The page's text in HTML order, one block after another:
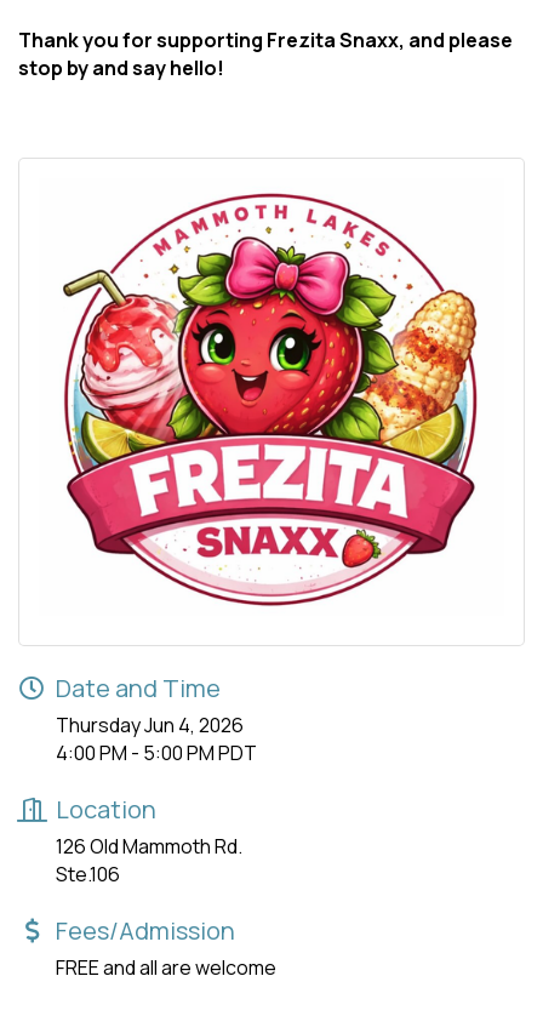
Thank you for supporting Frezita Snaxx, and please
stop by and say hello!
Date and Time
Thursday Jun 4, 2026
4:00 PM - 5:00 PM PDT
Location
126 Old Mammoth Rd.
Ste.106
Fees/Admission
FREE and all are welcome